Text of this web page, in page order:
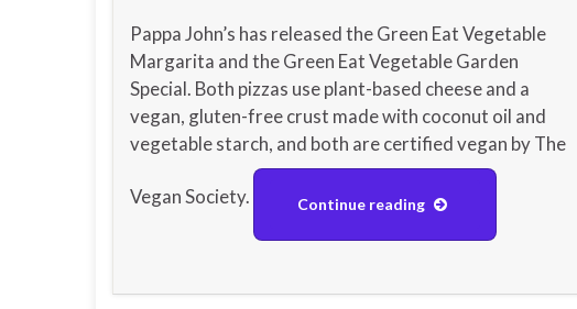
Pappa John’s has released the Green Eat Vegetable
Margarita and the Green Eat Vegetable Garden
Special. Both pizzas use plant-based cheese and a
vegan, gluten-free crust made with coconut oil and
vegetable starch, and both are certified vegan by The
Vegan Society. Continue reading